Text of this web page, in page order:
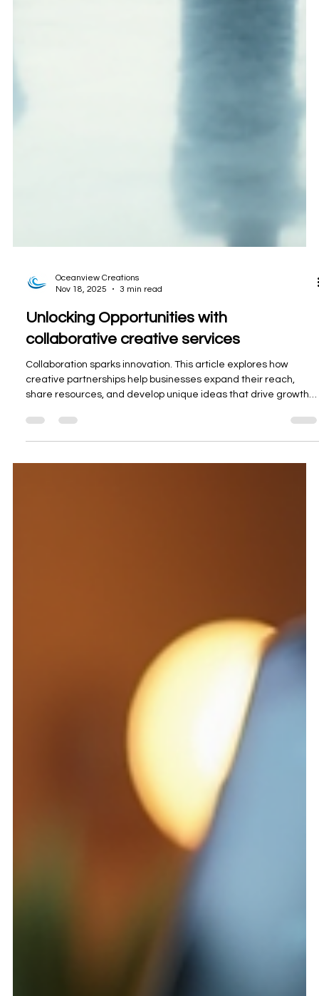
Oceanview Creations
Unlocking Opportunities with
collaborative creative services
Collaboration sparks innovation. This article explores how
creative partnerships help businesses expand their reach,
and lasting success.